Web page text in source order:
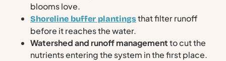
blooms love.
Shoreline buffer plantingsthat filter runoff
before it reaches the water.
Watershed and runoff managementto cut the
nutrients entering the system in the first place.